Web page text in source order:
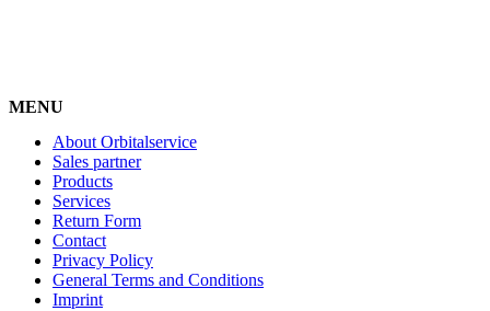
MENU
About Orbitalservice
Sales partner
Products
Services
Return Form
Contact
Privacy Policy
General Terms and Conditions
Imprint